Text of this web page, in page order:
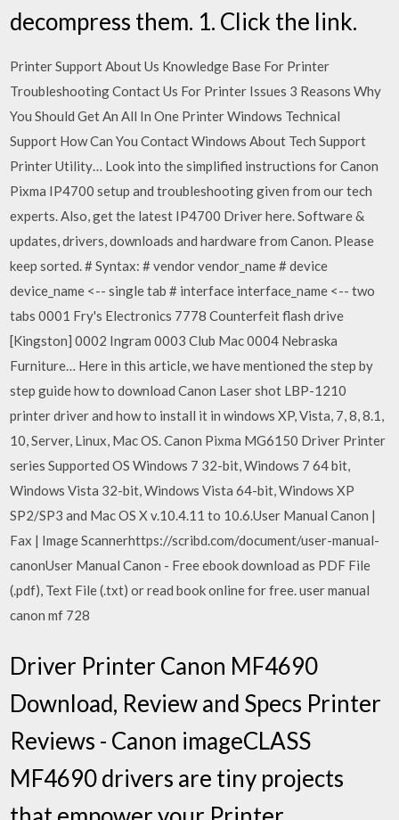
decompress them. 1. Click the link.
Printer Support About Us Knowledge Base For Printer
Troubleshooting Contact Us For Printer Issues 3 Reasons Why
You Should Get An All In One Printer Windows Technical
Support How Can You Contact Windows About Tech Support
Printer Utility… Look into the simplified instructions for Canon
Pixma IP4700 setup and troubleshooting given from our tech
experts. Also, get the latest IP4700 Driver here. Software &
updates, drivers, downloads and hardware from Canon. Please
keep sorted. # Syntax: # vendor vendor_name # device
device_name <-- single tab # interface interface_name <-- two
tabs 0001 Fry's Electronics 7778 Counterfeit flash drive
[Kingston] 0002 Ingram 0003 Club Mac 0004 Nebraska
Furniture… Here in this article, we have mentioned the step by
step guide how to download Canon Laser shot LBP-1210
printer driver and how to install it in windows XP, Vista, 7, 8, 8.1,
10, Server, Linux, Mac OS. Canon Pixma MG6150 Driver Printer
series Supported OS Windows 7 32-bit, Windows 7 64 bit,
Windows Vista 32-bit, Windows Vista 64-bit, Windows XP
SP2/SP3 and Mac OS X v.10.4.11 to 10.6.User Manual Canon |
Fax | Image Scannerhttps://scribd.com/document/user-manual-
canonUser Manual Canon - Free ebook download as PDF File
(.pdf), Text File (.txt) or read book online for free. user manual
canon mf 728
Driver Printer Canon MF4690
Download, Review and Specs Printer
Reviews - Canon imageCLASS
MF4690 drivers are tiny projects